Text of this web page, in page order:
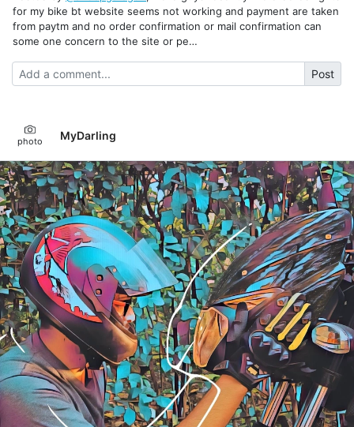
for my bike bt website seems not working and payment are taken
from paytm and no order confirmation or mail confirmation can
some one concern to the site or pe…
Post
photo MyDarling